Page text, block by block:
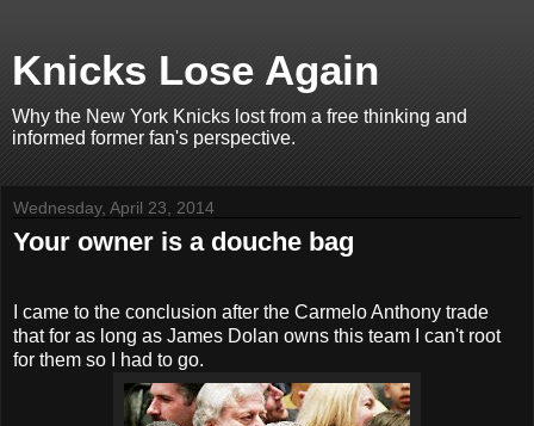
Knicks Lose Again
Why the New York Knicks lost from a free thinking and
informed former fan's perspective.
Wednesday, April 23, 2014
Your owner is a douche bag
I came to the conclusion after the Carmelo Anthony trade
that for as long as James Dolan owns this team I can't root
for them so I had to go.